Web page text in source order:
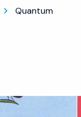
Quantum